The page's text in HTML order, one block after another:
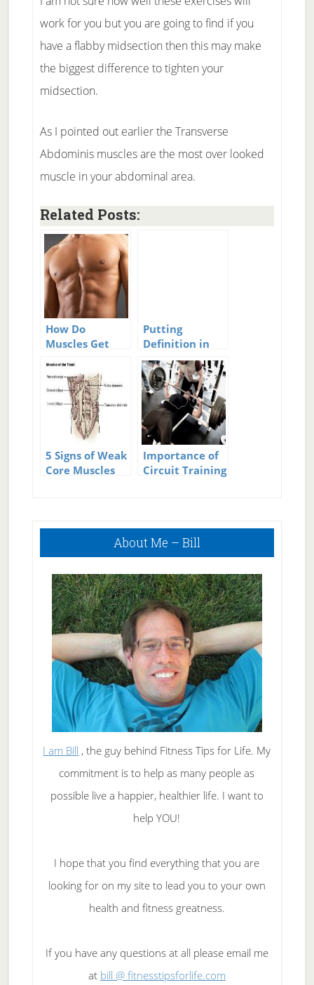
work for you but you are going to find if you
have a flabby midsection then this may make
the biggest difference to tighten your
midsection.
As I pointed out earlier the Transverse
Abdominis muscles are the most over looked
muscle in your abdominal area.
Related Posts:
How Do
Muscles Get
Bigger?
Putting
Definition in
Your Leg
Muscles
5 Signs of Weak
Core Muscles
Importance of
Circuit Training
Primary
About Me – Bill
I am Bill , the guy behind Fitness Tips for Life. My
commitment is to help as many people as
possible live a happier, healthier life. I want to
help YOU!
I hope that you find everything that you are
looking for on my site to lead you to your own
health and fitness greatness.
If you have any questions at all please email me
at bill @ fitnesstipsforlife.com